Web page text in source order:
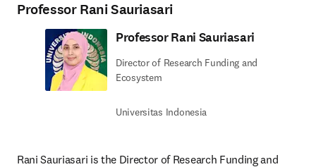
Professor Rani Sauriasari
Professor Rani Sauriasari
Director of Research Funding and
Ecosystem
Universitas Indonesia
Rani Sauriasari is the Director of Research Funding and